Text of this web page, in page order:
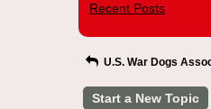
Recent Posts
U.S. War Dogs
Start a New Topic